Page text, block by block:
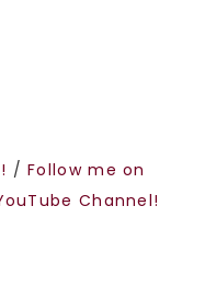
/Follow me on
Channel!